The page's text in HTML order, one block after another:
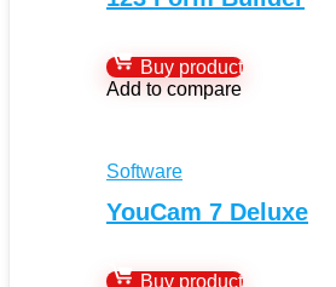
Buy product
Add to compare
Software
YouCam 7 Deluxe
Buy product